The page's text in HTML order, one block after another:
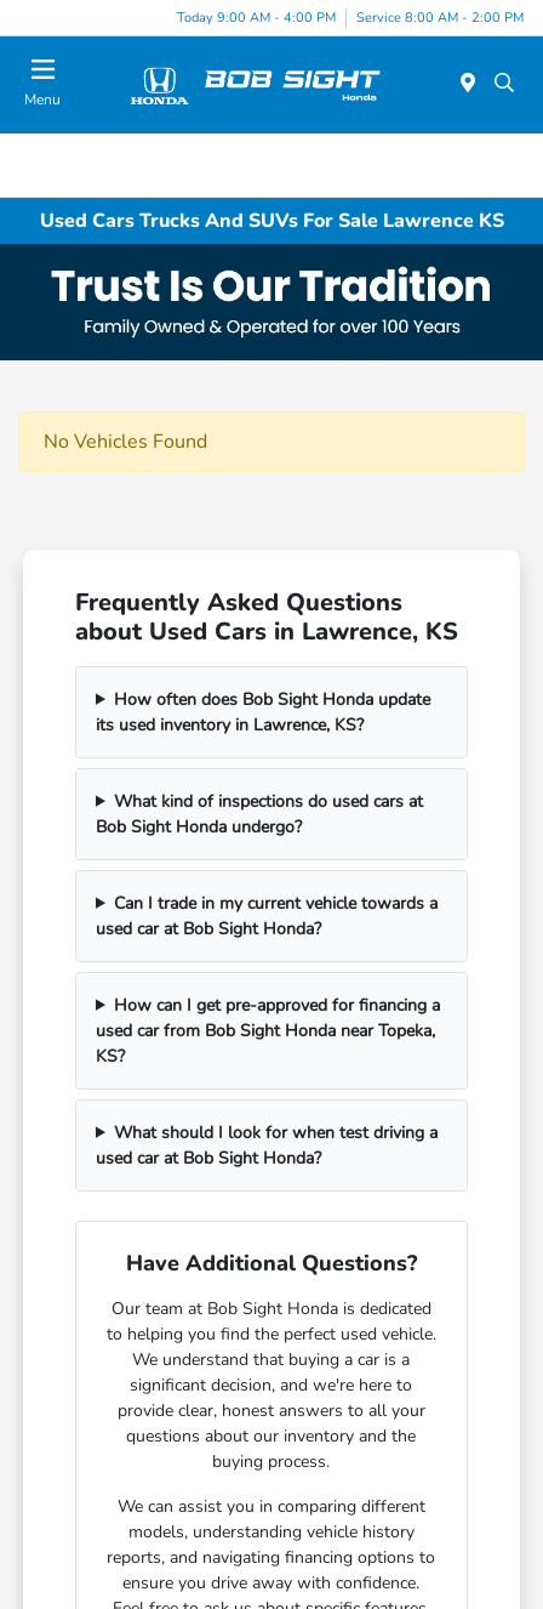
Today 9:00 AM - 4:00 PM Service 8:00 AM - 2:00 PM
Menu
Used Cars Trucks And SUVs For Sale Lawrence KS
No Vehicles Found
Frequently Asked Questions
about Used Cars in Lawrence, KS
How often does Bob Sight Honda update
its used inventory in Lawrence, KS?
What kind of inspections do used cars at
Bob Sight Honda undergo?
Can I trade in my current vehicle towards a
used car at Bob Sight Honda?
How can I get pre-approved for financing a
used car from Bob Sight Honda near Topeka,
KS?
What should I look for when test driving a
used car at Bob Sight Honda?
Have Additional Questions?
Our team at Bob Sight Honda is dedicated
to helping you find the perfect used vehicle.
We understand that buying a car is a
significant decision, and we're here to
provide clear, honest answers to all your
questions about our inventory and the
buying process.
We can assist you in comparing different
models, understanding vehicle history
reports, and navigating financing options to
ensure you drive away with confidence.